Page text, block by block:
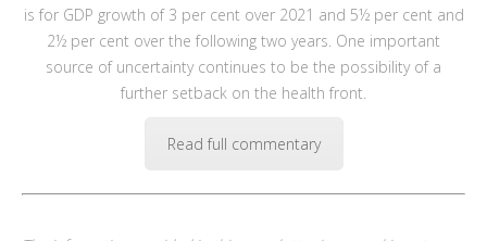
is for GDP growth of 3 per cent over 2021 and 5½ per cent and
2½ per cent over the following two years. One important
source of uncertainty continues to be the possibility of a
further setback on the health front.
Read full commentary